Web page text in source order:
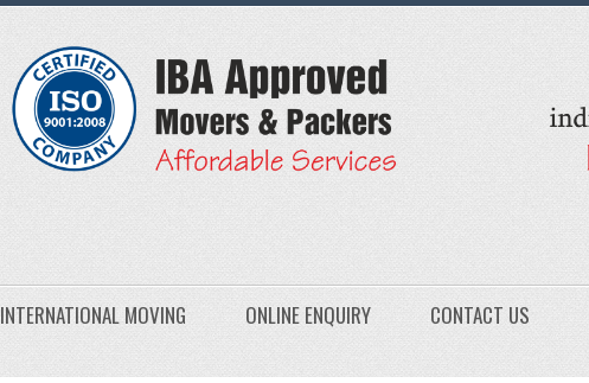
INTERNATIONAL MOVING ONLINE ENQUIRY CONTACT US